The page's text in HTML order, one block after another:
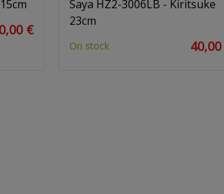
€
Saya HZ2-3006LB - Kiritsuke
23cm
On stock